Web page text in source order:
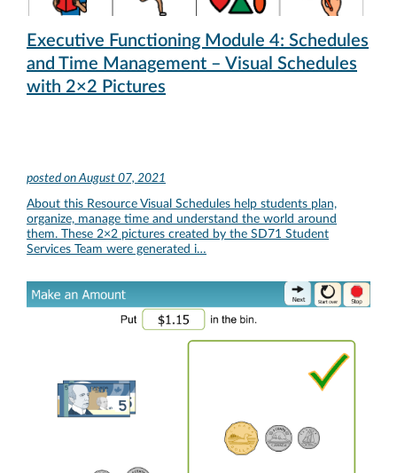
Executive Functioning Module 4: Schedules
and Time Management – Visual Schedules
with 2×2 Pictures
posted on August 07, 2021
About this Resource Visual Schedules help students plan,
organize, manage time and understand the world around
them. These 2×2 pictures created by the SD71 Student
Services Team were generated i…